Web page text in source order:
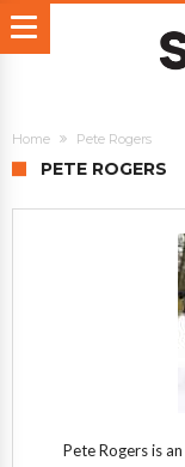
Home Pete Rogers
PETE ROGERS
Pete Rogers is